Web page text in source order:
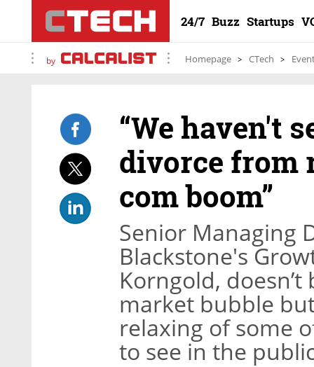
24/7 Buzz Startups
by Homepage CTech
“We haven't
divorce from
com boom”
Senior Managing
Blackstone's
Korngold,
market bubble
relaxing of some
to see in the